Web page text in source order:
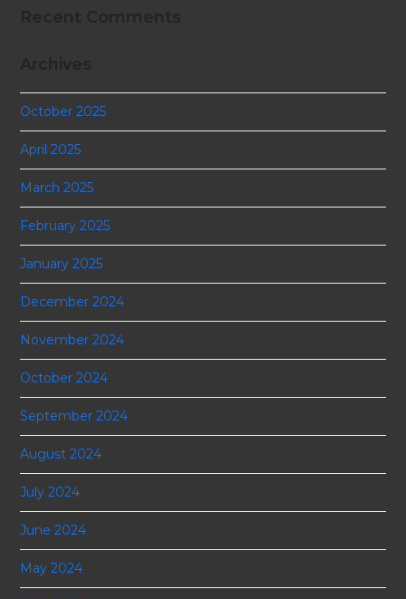
October 2025
April 2025
March 2025
February 2025
January 2025
December 2024
November 2024
October 2024
September 2024
August 2024
July 2024
June 2024
May 2024